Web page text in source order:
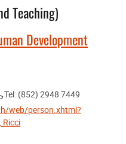
Teaching)
Development
Tel: (852) 2948 7449
web/person.xhtml?
Ricci